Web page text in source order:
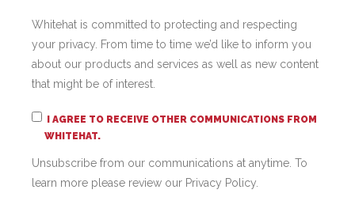
Whitehat is committed to protecting and respecting
your privacy. From time to time we’d like to inform you
about our products and services as well as new content
that might be of interest.
I AGREE TO RECEIVE OTHER COMMUNICATIONS FROM
WHITEHAT.
Unsubscribe from our communications at anytime. To
learn more please review our Privacy Policy.